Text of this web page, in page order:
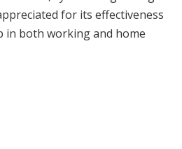
for its effectiveness
in both working and home